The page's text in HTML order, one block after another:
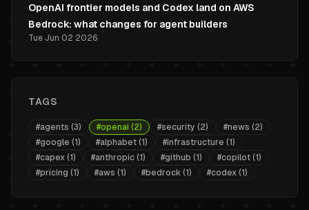
OpenAI frontier models and Codex land on AWS
Bedrock: what changes for agent builders
Tue Jun 02 2026
TAGS
#agents (3) #openai (2) #security (2) #news (2)
#google (1) #alphabet(1) #infrastructure (1)
#capex(1) #anthropic(1) #github (1) #copilot(1)
#pricing (1) #aws (1) #bedrock(1) #codex(1)